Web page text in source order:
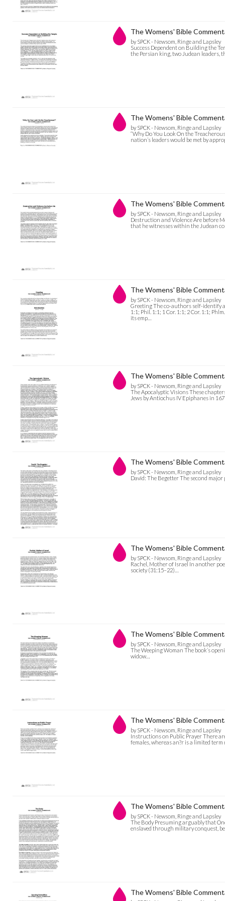
The Womens' Bible
by SPCK - Newsom, Ringe and Lapsley
Success Dependent on Building the
the Persian king, two Judean leaders,
The Womens' Bible
by SPCK - Newsom, Ringe and Lapsley
“Why Do You Look On the
nation’s leaders would be met by
The Womens' Bible
by SPCK - Newsom, Ringe and Lapsley
Destruction and Violence Are before
that he witnesses within the Judean
The Womens' Bible
by SPCK - Newsom, Ringe and Lapsley
Greeting The co-authors self-identify
1:1; Phil. 1:1; 1 Cor. 1:1; 2 Cor. 1:1;
its emp…
The Womens' Bible
by SPCK - Newsom, Ringe and Lapsley
The Apocalyptic Visions These
Jews by Antiochus IV Epiphanes in
The Womens' Bible
by SPCK - Newsom, Ringe and Lapsley
David: The Begetter The second
The Womens' Bible
by SPCK - Newsom, Ringe and Lapsley
Rachel, Mother of Israel In another
society (31:15–22)…
The Womens' Bible
by SPCK - Newsom, Ringe and Lapsley
The Weeping Woman The book’s
widow…
The Womens' Bible
by SPCK - Newsom, Ringe and Lapsley
Instructions on Public Prayer There
females, whereas an?r is a limited
The Womens' Bible
by SPCK - Newsom, Ringe and Lapsley
The Body Presuming arguably that
enslaved through military conquest,
The Womens' Bible